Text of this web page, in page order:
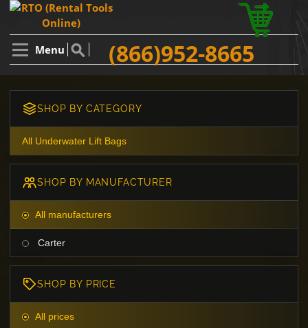
Menu (866)952-8665
SHOP BY CATEGORY
All Underwater Lift Bags
SHOP BY MANUFACTURER
All manufacturers
Carter
SHOP BY PRICE
All prices